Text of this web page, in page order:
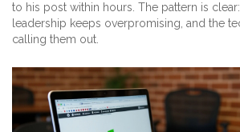
to his post within hours. The pattern is clear:
leadership keeps overpromising, and the
calling them out.